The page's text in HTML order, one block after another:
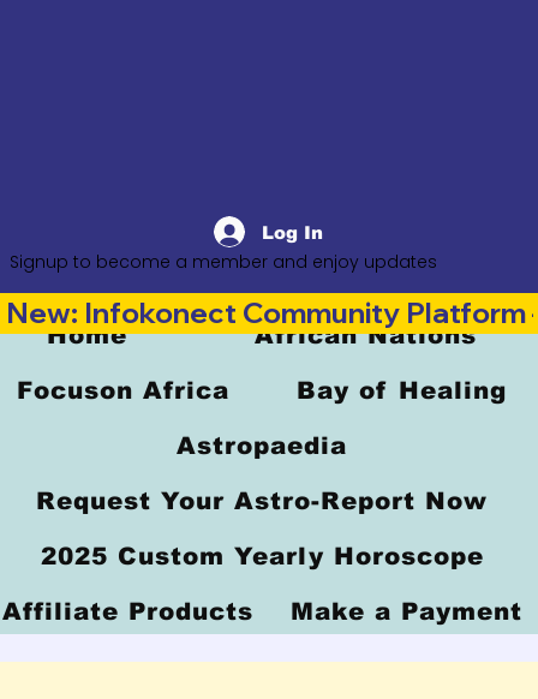
Log In
Signup to become a member and enjoy updates
Home African Nations
Focuson Africa Bay of Healing
Astropaedia
Request Your Astro-Report Now
2025 Custom Yearly Horoscope
Affiliate Products Make a Payment
New: Infokonect Community